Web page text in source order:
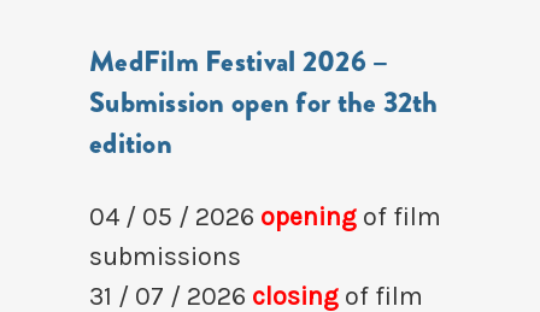
MedFilm Festival 2026 –
Submission open for the 32th
edition
04 / 05 / 2026 opening of film
submissions
31 / 07 / 2026 closing of film